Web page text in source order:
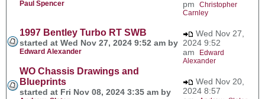
Paul Spencer
pm Christopher
Carnley
1997 Bentley Turbo RT SWB
started at Wed Nov 27, 2024 9:52 am by
Edward Alexander
Wed Nov 27,
2024 9:52
am
Edward
Alexander
WO Chassis Drawings and
Blueprints
started at Fri Nov 08, 2024 3:35 am by
Wed Nov 20,
2024 8:57